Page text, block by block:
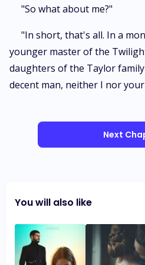
"So what about me?"
"In short, that's all. In a
younger master of the
daughters of the Taylor
decent man, neither I nor
Next
You will also like